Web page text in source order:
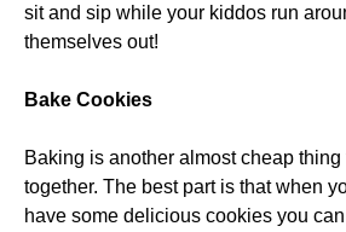
sit and sip while your kiddos run
themselves out!
Bake Cookies
Baking is another almost cheap
together. The best part is that when
have some delicious cookies you